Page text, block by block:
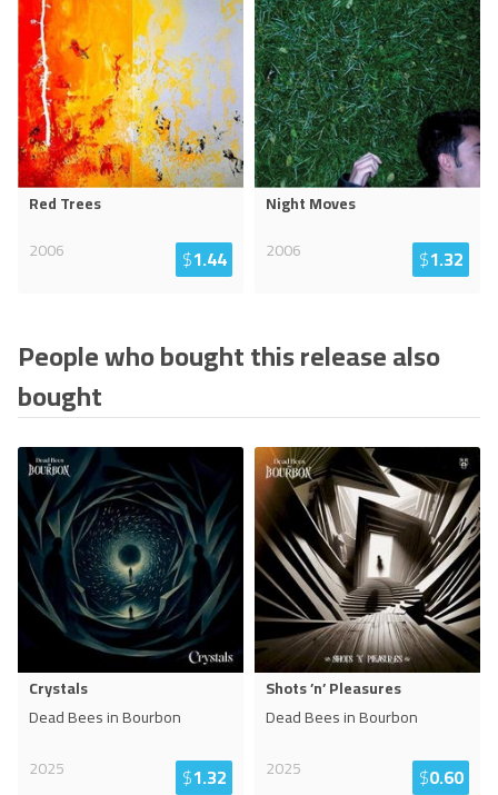
Red Trees
2006
$1.44
Night Moves
2006
$1.32
People who bought this release also
bought
Crystals
Dead Bees in Bourbon
2025
$1.32
Shots ’n’ Pleasures
Dead Bees in Bourbon
2025
$0.60